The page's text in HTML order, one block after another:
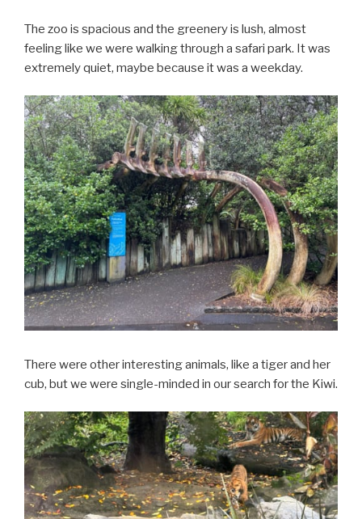
The zoo is spacious and the greenery is lush, almost
feeling like we were walking through a safari park. It was
extremely quiet, maybe because it was a weekday.
There were other interesting animals, like a tiger and her
cub, but we were single-minded in our search for the Kiwi.